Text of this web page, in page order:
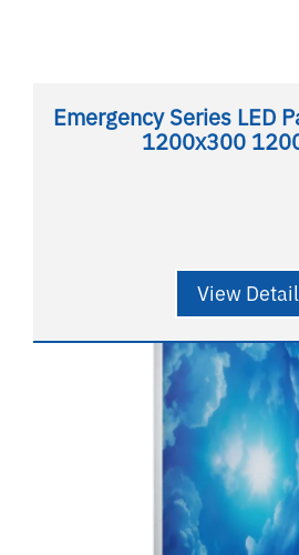
Emergency Series LED
1200x300
View Detail